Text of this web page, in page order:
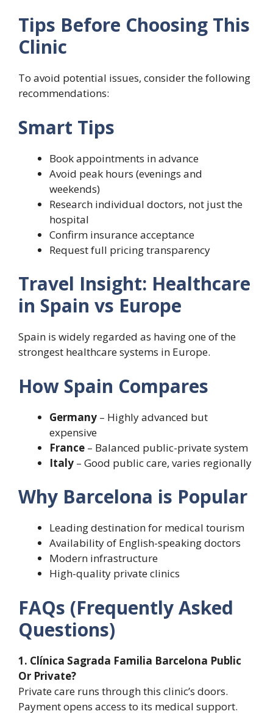
Tips Before Choosing This
Clinic
To avoid potential issues, consider the following
recommendations:
Smart Tips
Book appointments in advance
Avoid peak hours (evenings and
weekends)
Research individual doctors, not just the
hospital
Confirm insurance acceptance
Request full pricing transparency
Travel Insight: Healthcare
in Spain vs Europe
Spain is widely regarded as having one of the
strongest healthcare systems in Europe.
How Spain Compares
Germany – Highly advanced but
expensive
France – Balanced public-private system
Italy – Good public care, varies regionally
Why Barcelona is Popular
Leading destination for medical tourism
Availability of English-speaking doctors
Modern infrastructure
High-quality private clinics
FAQs (Frequently Asked
Questions)
1. Clínica Sagrada Familia Barcelona Public
Or Private?
Private care runs through this clinic’s doors.
Payment opens access to its medical support.